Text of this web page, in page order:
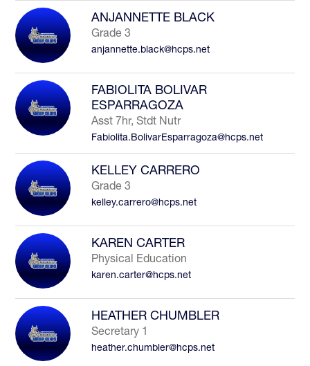
ANJANNETTE BLACK
Grade 3
anjannette.black@hcps.net
FABIOLITA BOLIVAR
ESPARRAGOZA
Asst 7hr, Stdt Nutr
Fabiolita.BolivarEsparragoza@hcps.net
KELLEY CARRERO
Grade 3
kelley.carrero@hcps.net
KAREN CARTER
Physical Education
karen.carter@hcps.net
HEATHER CHUMBLER
Secretary 1
heather.chumbler@hcps.net